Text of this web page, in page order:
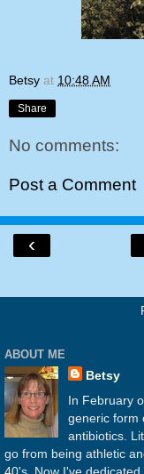
Betsy at 10:48 AM
Share
No comments:
Post a Comment
‹
ABOUT ME
Betsy
In February
generic form
antibiotics.
go from being athletic
40's. Now I've